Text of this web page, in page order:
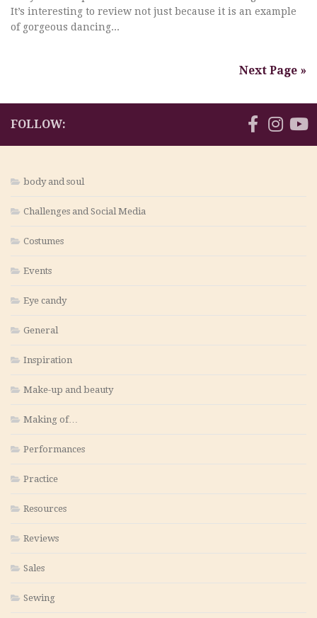
It’s interesting to review not just because it is an example
of gorgeous dancing...
Next Page »
FOLLOW:
body and soul
Challenges and Social Media
Costumes
Events
Eye candy
General
Inspiration
Make-up and beauty
Making of…
Performances
Practice
Resources
Reviews
Sales
Sewing